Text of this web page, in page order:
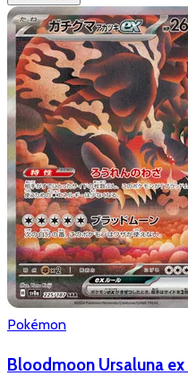
Pokémon
Bloodmoon Ursaluna